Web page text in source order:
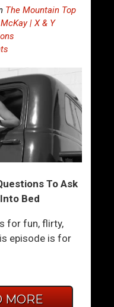
The Mountain Top
| X & Y
To Ask
Bed
for fun, flirty,
episode is for
MORE